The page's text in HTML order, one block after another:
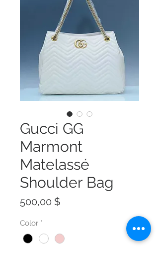
Gucci GG
Marmont
Matelassé
Shoulder Bag
500,00 $Preis
Color *